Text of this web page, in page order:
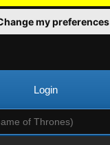
my preferences
Login
of Thrones)